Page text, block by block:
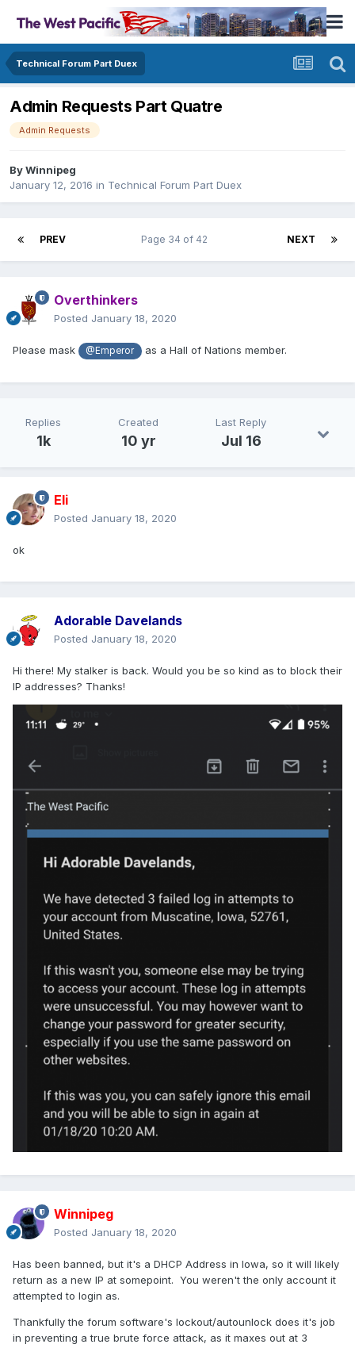
Technical Forum Part Duex
Admin Requests Part Quatre
Admin Requests
ByWinnipeg
January 12, 2016 in Technical Forum Part Duex
PREV NEXT
Page 34 of 42
Overthinkers
Posted January 18, 2020
Please mask @Emperor as a Hall of Nations member.
Replies
1k
Created
10 yr
Last Reply
Jul 16
Eli
Posted January 18, 2020
ok
Adorable Davelands
Posted January 18, 2020
Hi there! My stalker is back. Would you be so kind as to block their
IP addresses? Thanks!
Winnipeg
Posted January 18, 2020
Has been banned, but it's a DHCP Address in Iowa, so it will likely
return as a new IP at somepoint. You weren't the only account it
attempted to login as.
Thankfully the forum software's lockout/autounlock does it's job
in preventing a true brute force attack, as it maxes out at 3